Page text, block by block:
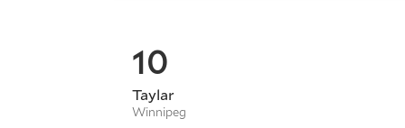
10
Taylar
Winnipeg